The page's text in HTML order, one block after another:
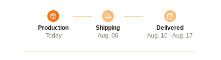
Production
Today
Shipping
Aug. 06
Delivered
Aug. 10 - Aug. 17